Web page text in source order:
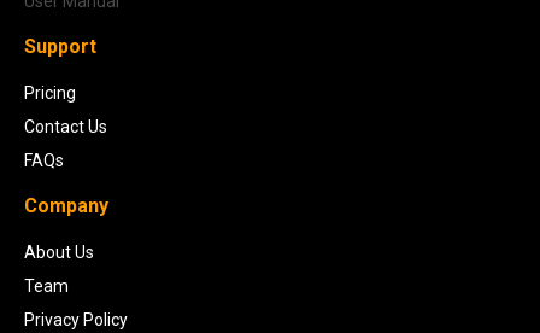
Support
Pricing
Contact Us
FAQs
Company
About Us
Team
Privacy Policy